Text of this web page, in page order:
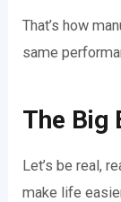
That’s how
same
The Big
Let’s be real,
make life